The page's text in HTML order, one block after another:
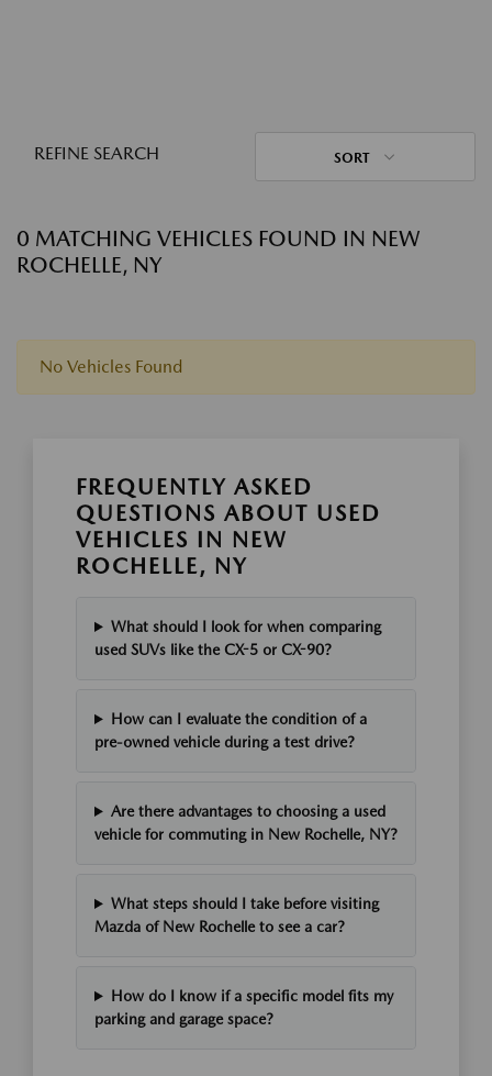
REFINE SEARCH SORT
0 MATCHING VEHICLES FOUND IN NEW
ROCHELLE, NY
No Vehicles Found
FREQUENTLY ASKED
QUESTIONS ABOUT USED
VEHICLES IN NEW
ROCHELLE, NY
What should I look for when comparing
used SUVs like the CX-5 or CX-90?
How can I evaluate the condition of a
pre-owned vehicle during a test drive?
Are there advantages to choosing a used
vehicle for commuting in New Rochelle, NY?
What steps should I take before visiting
Mazda of New Rochelle to see a car?
How do I know if a specific model fits my
parking and garage space?